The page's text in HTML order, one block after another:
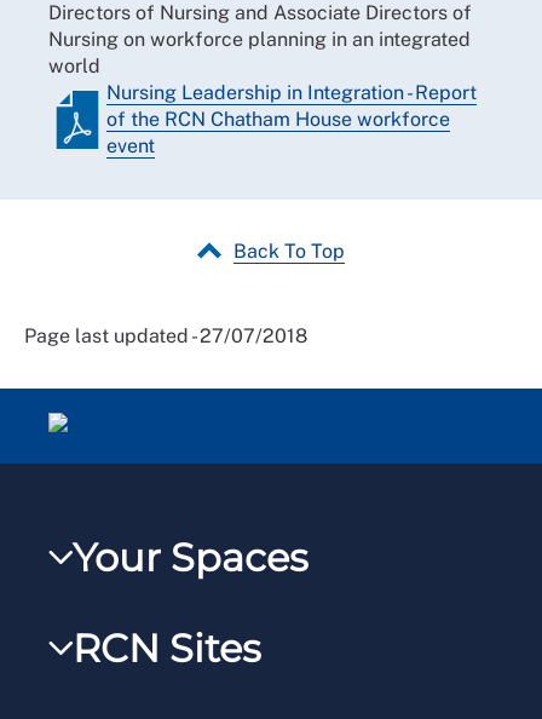
Directors of Nursing and Associate Directors of
Nursing on workforce planning in an integrated
world
Nursing Leadership in Integration - Report
of the RCN Chatham House workforce
event
Back To Top
Page last updated - 27/07/2018
Your Spaces
RCNXtra
RCN Sites